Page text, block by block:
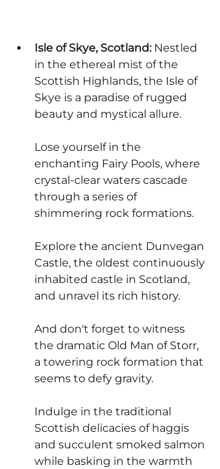
Isle of Skye, Scotland: Nestled
in the ethereal mist of the
Scottish Highlands, the Isle of
Skye is a paradise of rugged
beauty and mystical allure.
Lose yourself in the
enchanting Fairy Pools, where
crystal-clear waters cascade
through a series of
shimmering rock formations.
Explore the ancient Dunvegan
Castle, the oldest continuously
inhabited castle in Scotland,
and unravel its rich history.
And don't forget to witness
the dramatic Old Man of Storr,
a towering rock formation that
seems to defy gravity.
Indulge in the traditional
Scottish delicacies of haggis
and succulent smoked salmon
while basking in the warmth